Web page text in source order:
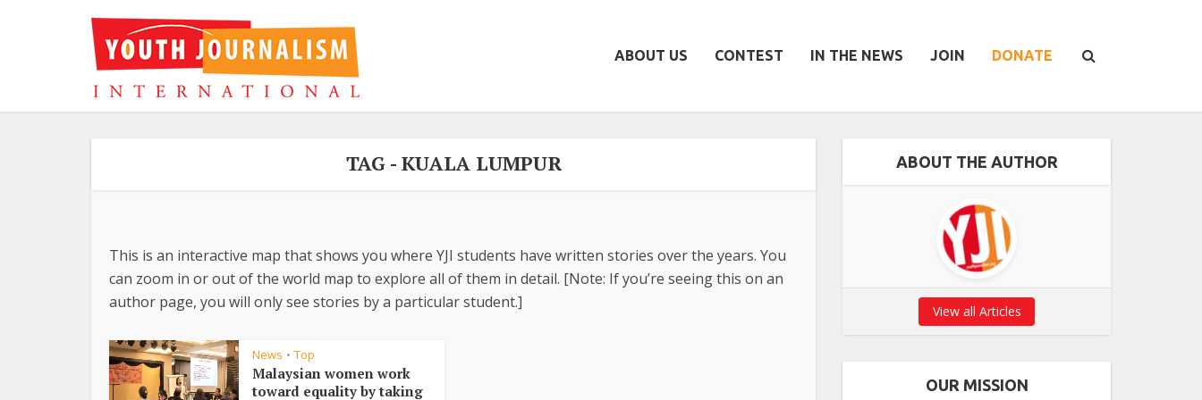
ABOUT US CONTEST IN THE NEWS JOIN DONATE
TAG - KUALA LUMPUR
This is an interactive map that shows you where YJI students have written stories over the years. You
can zoom in or out of the world map to explore all of them in detail. [Note: If you’re seeing this on an
author page, you will only see stories by a particular student.]
News • Top
Malaysian women work
toward equality by taking
ABOUT THE AUTHOR
View all Articles
OUR MISSION